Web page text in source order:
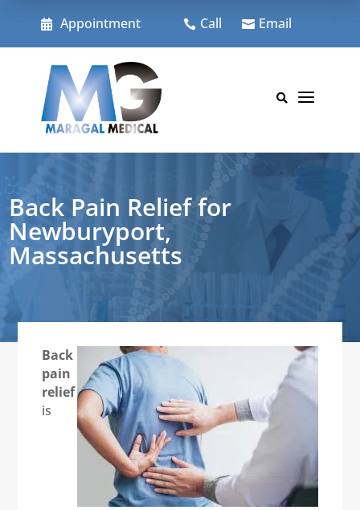
content
 Appointment  Call  Email
 a
Back Pain Relief for
Newburyport,
Massachusetts
Back
pain
relief
is